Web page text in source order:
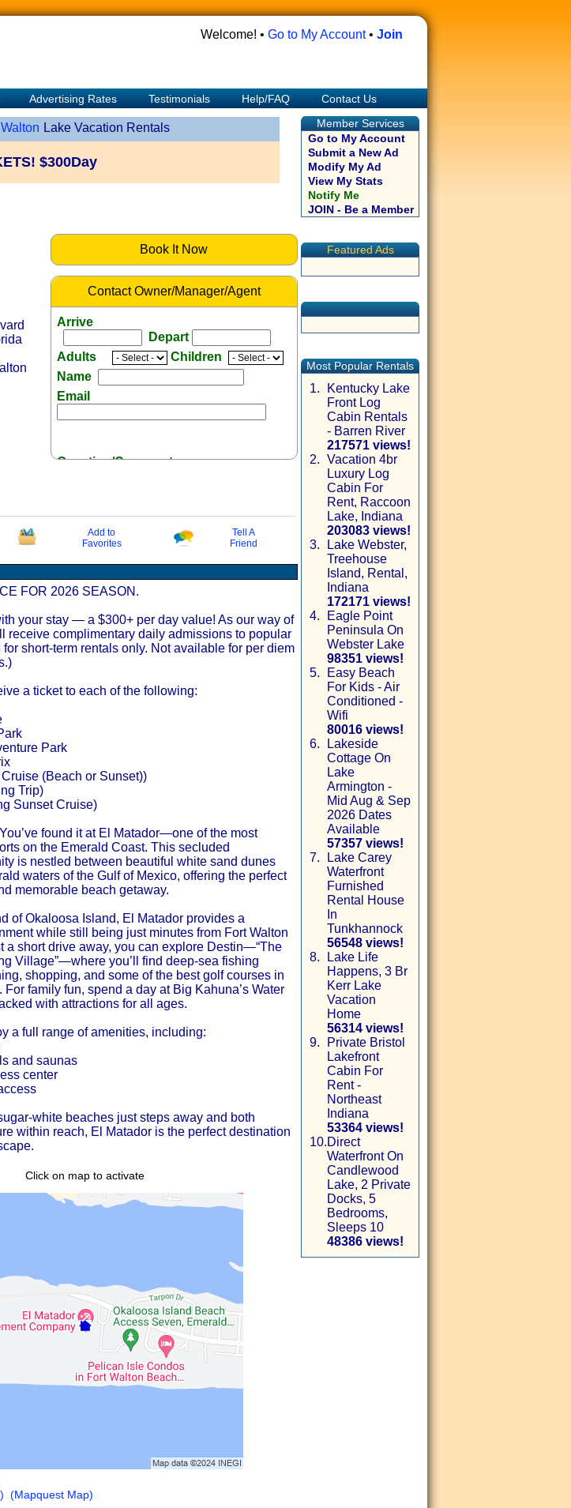
Welcome! • Go to My Account• Join
Advertising Rates Testimonials Help/FAQ Contact Us
Lake Vacation Rentals
$300Day
Book It Now
Contact Owner/Manager/Agent
Arrive
Depart
Adults
Children
Name
Email
Question/Comment:
Add to
Favorites
Tell A
Friend
FOR 2026 SEASON.
your stay — a $300+ per day value! As our way of
receive complimentary daily admissions to popular
for short-term rentals only. Not available for per diem
a ticket to each of the following:
Park
(Beach or Sunset))
Trip)
Sunset Cruise)
found it at El Matador—one of the most
on the Emerald Coast. This secluded
is nestled between beautiful white sand dunes
waters of the Gulf of Mexico, offering the perfect
memorable beach getaway.
of Okaloosa Island, El Matador provides a
while still being just minutes from Fort Walton
a short drive away, you can explore Destin—“The
Village”—where you’ll find deep-sea fishing
shopping, and some of the best golf courses in
family fun, spend a day at Big Kahuna’s Water
with attractions for all ages.
a full range of amenities, including:
and saunas
center
white beaches just steps away and both
within reach, El Matador is the perfect destination
Click on map to activate
(Mapquest Map)
Member Services
Go to My Account
Submit a New Ad
Modify My Ad
View My Stats
Notify Me
JOIN - Be a Member
Featured Ads
Most Popular Rentals
1.
Kentucky Lake
Front Log
Cabin Rentals
- Barren River
217571 views!
2. Vacation 4br
Luxury Log
Cabin For
Rent, Raccoon
Lake, Indiana
203083 views!
3.
Lake Webster,
Treehouse
Island, Rental,
Indiana
172171 views!
4.
Eagle Point
Peninsula On
Webster Lake
98351 views!
5.
Easy Beach
For Kids - Air
Conditioned -
Wifi
80016 views!
6.
Lakeside
Cottage On
Lake
Armington -
Mid Aug & Sep
2026 Dates
Available
57357 views!
7.
Lake Carey
Waterfront
Furnished
Rental House
In
Tunkhannock
56548 views!
8.
Lake Life
Happens, 3 Br
Kerr Lake
Vacation
Home
56314 views!
9.
Private Bristol
Lakefront
Cabin For
Rent -
Northeast
Indiana
53364 views!
10.Direct
Waterfront On
Candlewood
Lake, 2 Private
Docks, 5
Bedrooms,
Sleeps 10
48386 views!